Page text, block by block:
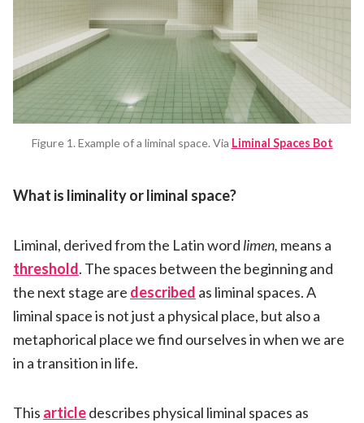
Figure 1. Example of a liminal space. Via Liminal Spaces Bot
What is liminality or liminal space?
Liminal, derived from the Latin word limen, means a
threshold. The spaces between the beginning and
the next stage are described as liminal spaces. A
liminal space is not just a physical place, but also a
metaphorical place we find ourselves in when we are
in a transition in life.
This articledescribes physical liminal spaces as